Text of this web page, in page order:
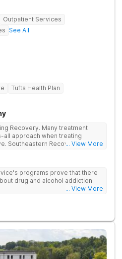
Outpatient Services
See All
Tufts Health Plan
Many treatment
approach when treating
Southeastern Recovery Center
is possible in the addiction
help. We put emphasis on
based on the specific
... View More
programs prove that there
drug and alcohol addiction
... View More